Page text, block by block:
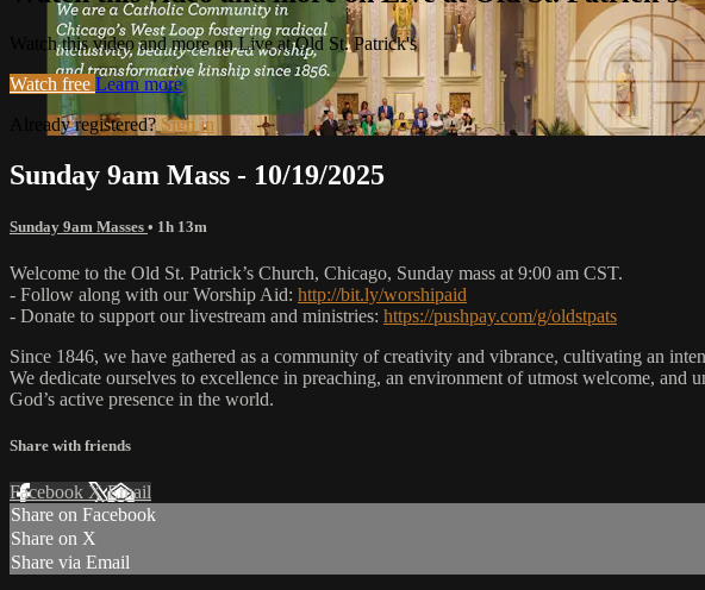
Watch this video and more on Live at Old St. Patrick's
Watch free Learn more
Already registered? Sign in
Sunday 9am Mass - 10/19/2025
Sunday 9am Masses • 1h 13m
Welcome to the Old St. Patrick’s Church, Chicago, Sunday mass at 9:00 am CST.
- Follow along with our Worship Aid: http://bit.ly/worshipaid
- Donate to support our livestream and ministries: https://pushpay.com/g/oldstpats
Since 1846, we have gathered as a community of creativity and vibrance, cultivating an
We dedicate ourselves to excellence in preaching, an environment of utmost welcome, and
God’s active presence in the world.
Share with friends
Facebook XEmail
Share on Facebook
Share on X
Share via Email